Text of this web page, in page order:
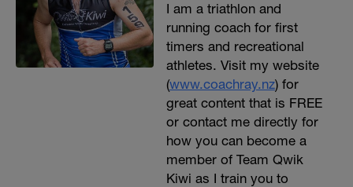
I am a triathlon and
running coach for first
timers and recreational
athletes. Visit my website
(www.coachray.nz) for
great content that is FREE
or contact me directly for
how you can become a
member of Team Qwik
Kiwi as I train you to